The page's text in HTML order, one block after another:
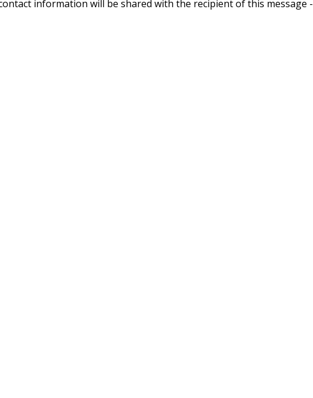
information will be shared with the recipient of this message -